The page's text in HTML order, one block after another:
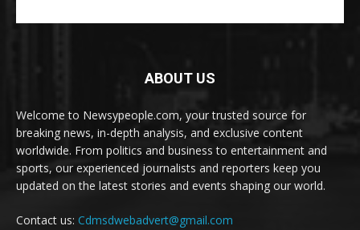
ABOUT US
Welcome to Newsypeople.com, your trusted source for
breaking news, in-depth analysis, and exclusive content
worldwide. From politics and business to entertainment and
sports, our experienced journalists and reporters keep you
updated on the latest stories and events shaping our world.
Contact us: Cdmsdwebadvert@gmail.com